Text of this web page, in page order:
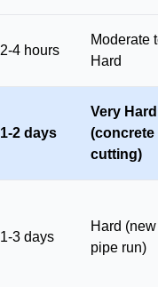
2-4 hours
Moderate
Hard
1-2 days
Very Hard
(concrete
cutting)
1-3 days
Hard (new
pipe run)